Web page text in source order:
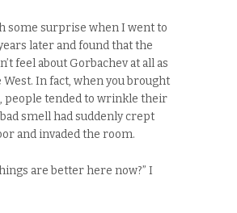
some surprise when I went to
later and found that the
feel about Gorbachev at all as
West. In fact, when you brought
people tended to wrinkle their
smell had suddenly crept
and invaded the room.
are better here now?” I